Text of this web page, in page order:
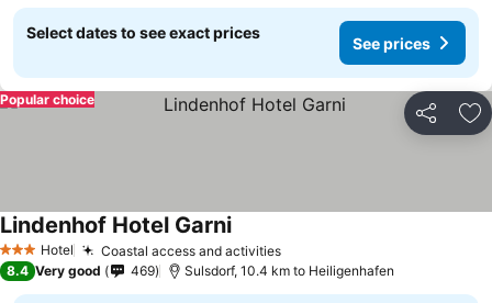
Select dates to see exact prices
See prices
Share
Popular choice
3 StarsHotel Coastal access and activitiesSee prices
Lindenhof Hotel GarniSee prices
8.4 Very good 469 Sulsdorf, 10.4 km to Heiligenhafen